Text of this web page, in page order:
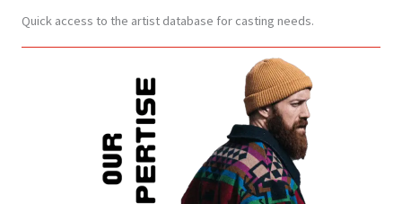
Quick access to the artist database for casting needs.